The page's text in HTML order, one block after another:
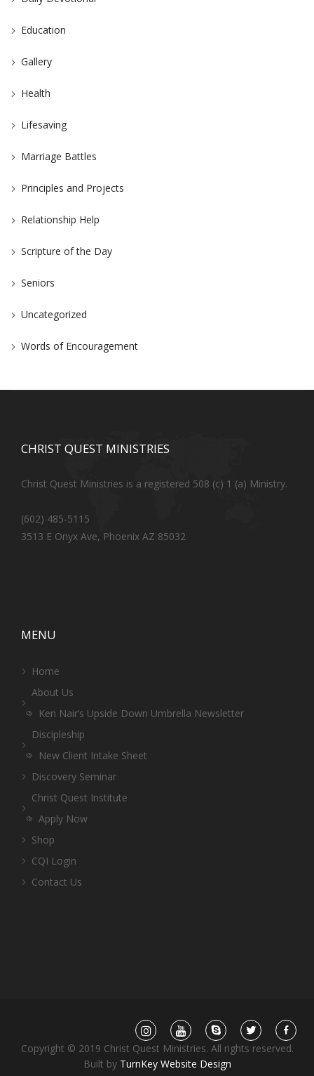
Education
Gallery
Health
Lifesaving
Marriage Battles
Principles and Projects
Relationship Help
Scripture of the Day
Seniors
Uncategorized
Words of Encouragement
CHRIST QUEST MINISTRIES
Christ Quest Ministries is a registered 508 (c) 1 (a) Ministry.
(602) 485-5115
3513 E Onyx Ave, Phoenix AZ 85032
MENU
Home
About Us
Ken Nair’s Upside Down Umbrella Newsletter
Discipleship
New Client Intake Sheet
Discovery Seminar
Christ Quest Institute
Apply Now
Shop
CQI Login
Contact Us
Copyright © 2019 Christ Quest Ministries. All rights reserved.
Built by TurnKey Website Design